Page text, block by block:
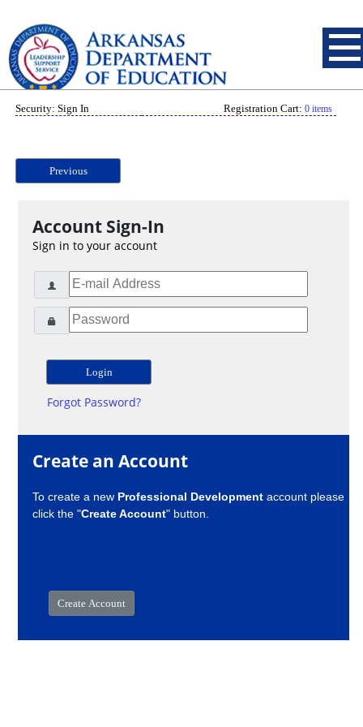
Security: Sign In Registration Cart: 0 items
Previous
Account Sign-In
Sign in to your account
Forgot Password?
Create an Account
To create a new Professional Development account please
click the "Create Account" button.